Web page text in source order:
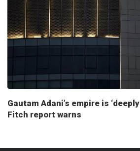
Gautam Adani’s empire is
Fitch report warns